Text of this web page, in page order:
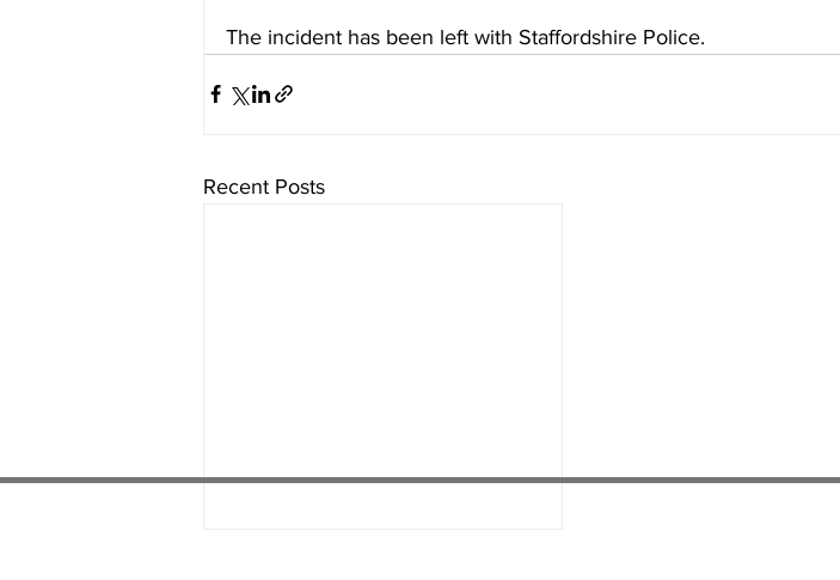
The incident has been left with Staffordshire Police.
Recent Posts